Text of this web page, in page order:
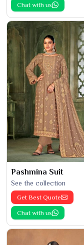
Chat with us
Pashmina Suit
See the collection
Get Best Quote
Chat with us